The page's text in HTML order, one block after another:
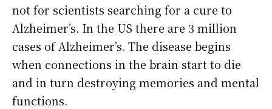
not for scientists searching for a cure to
Alzheimer’s. In the US there are 3 million
cases of Alzheimer’s. The disease begins
when connections in the brain start to die
and in turn destroying memories and mental
functions.